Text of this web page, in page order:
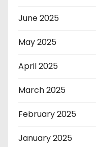
June 2025
May 2025
April 2025
March 2025
February 2025
January 2025